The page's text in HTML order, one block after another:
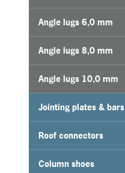
Angle lugs 6,0 mm
Angle lugs 8,0 mm
Angle lugs 10,0 mm
Jointing plates & bars
Roof connectors
Column shoes